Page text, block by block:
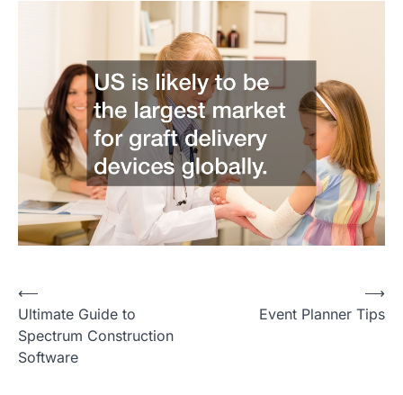
P
o
s
⟵
Ultimate Guide to
Spectrum Construction
Software
Event Planner Tips
⟶